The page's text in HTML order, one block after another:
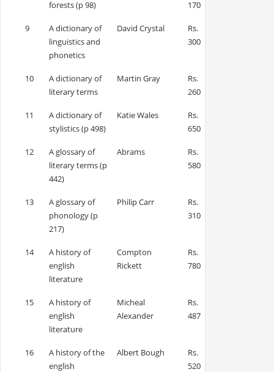
forests (p 98)
170
9
A dictionary of
linguistics and
phonetics
David Crystal
Rs.
300
10
A dictionary of
literary terms
Martin Gray
Rs.
260
11
A dictionary of
stylistics (p 498)
Katie Wales
Rs.
650
12
A glossary of
literary terms (p
442)
Abrams
Rs.
580
13
A glossary of
phonology (p
217)
Philip Carr
Rs.
310
14
A history of
english
literature
Compton
Rickett
Rs.
780
15
A history of
english
literature
Micheal
Alexander
Rs.
487
16
A history of the
english
Albert Bough
Rs.
520